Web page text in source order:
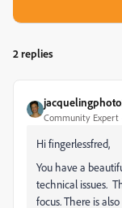
2 replies
Community Expert
Hi fingerlessfred,
You have a
technical issues.
focus. There is